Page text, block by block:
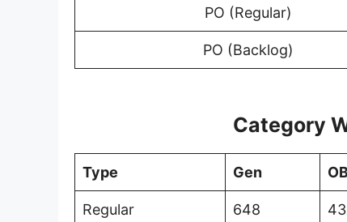
PO (Regular)
PO (Backlog)
Category
Type Gen
Regular 648